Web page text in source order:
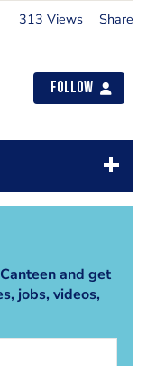
313 Views Share
Follow
and get
jobs, videos,